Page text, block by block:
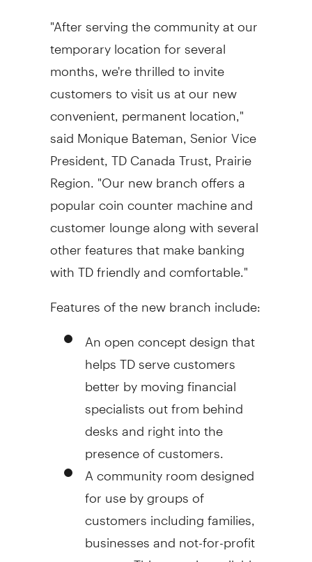
"After serving the community at our
temporary location for several
months, we're thrilled to invite
customers to visit us at our new
convenient, permanent location,"
saidMonique Bateman , Senior Vice
President, TD Canada Trust, Prairie
Region. "Our new branch offers a
popular coin counter machine and
customer lounge along with several
other features that make banking
with TD friendly and comfortable."
Features of the new branch include:
An open concept design that
helps TD serve customers
better by moving financial
specialists out from behind
desks and right into the
presence of customers.
A community room designed
for use by groups of
customers including families,
businesses and not-for-profit